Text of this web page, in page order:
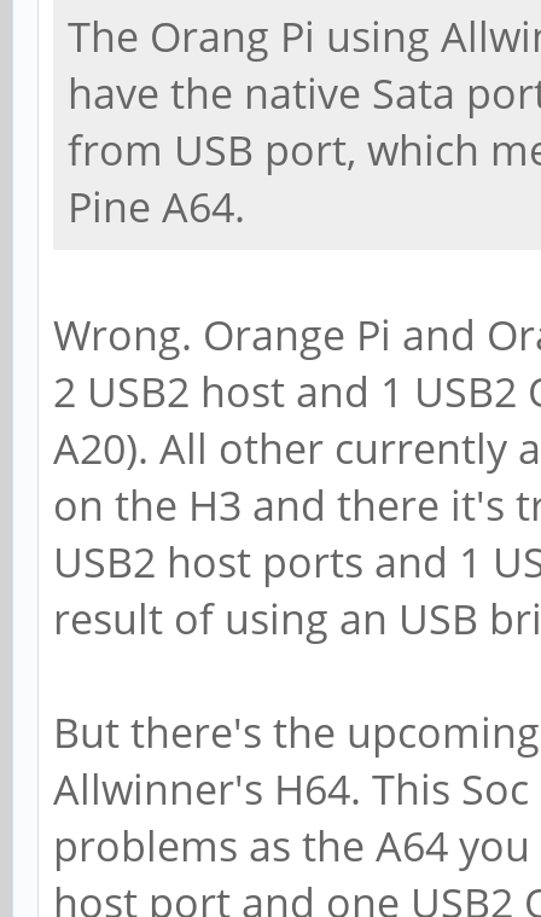
The Orang Pi using
have the native Sata
from USB port, which
Pine A64.
Wrong. Orange Pi and
2 USB2 host and 1
A20). All other currently
on the H3 and there it's
USB2 host ports and 1
result of using an USB
But there's the
Allwinner's H64. This
problems as the A64
host port and one USB2